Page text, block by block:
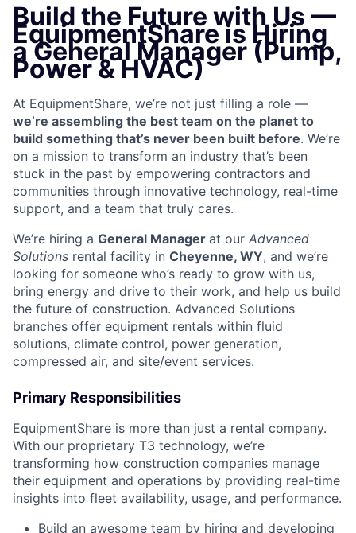
Build the Future with Us —
EquipmentShare is Hiring
a General Manager (Pump,
Power & HVAC)
At EquipmentShare, we’re not just filling a role —
we’re assembling the best team on the planet to
build something that’s never been built before. We’re
on a mission to transform an industry that’s been
stuck in the past by empowering contractors and
communities through innovative technology, real-time
support, and a team that truly cares.
We’re hiring a General Manager at our Advanced
Solutions rental facility in Cheyenne, WY, and we’re
looking for someone who’s ready to grow with us,
bring energy and drive to their work, and help us build
the future of construction. Advanced Solutions
branches offer equipment rentals within fluid
solutions, climate control, power generation,
compressed air, and site/event services.
Primary Responsibilities
EquipmentShare is more than just a rental company.
With our proprietary T3 technology, we’re
transforming how construction companies manage
their equipment and operations by providing real-time
insights into fleet availability, usage, and performance.
Build an awesome team by hiring and developing